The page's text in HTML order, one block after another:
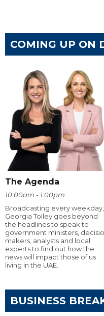
COMING UP ON
The Agenda
10:00am - 1:00pm
Broadcasting every weekday,
Georgia Tolley goes beyond
the headlines to speak to
government ministers,
makers, analysts and local
experts to find out how the
news will impact those of us
living in the UAE.
BUSINESS